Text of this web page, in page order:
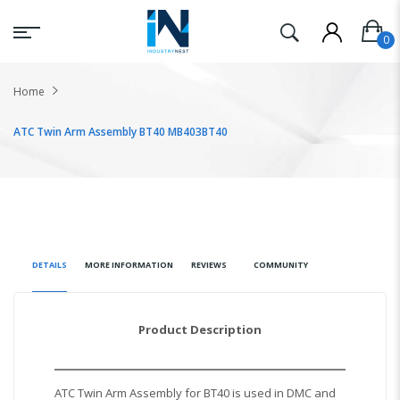
Home
ATC Twin Arm Assembly BT40 MB403BT40
DETAILS MORE INFORMATION REVIEWS COMMUNITY
Product Description
ATC Twin Arm Assembly for BT40 is used in DMC and